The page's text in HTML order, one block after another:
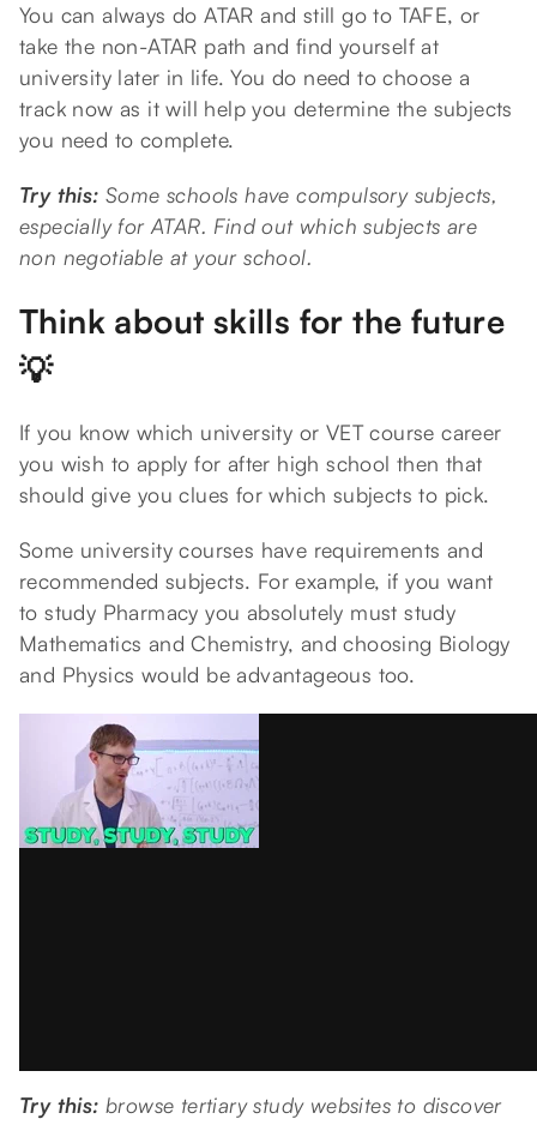
You can always do ATAR and still go to TAFE, or
take the non-ATAR path and find yourself at
university later in life. You do need to choose a
track now as it will help you determine the subjects
you need to complete.
Try this: Some schools have compulsory subjects,
especially for ATAR. Find out which subjects are
non negotiable at your school.
Think about skills for the future
💡
If you know which university or VET course career
you wish to apply for after high school then that
should give you clues for which subjects to pick.
Some university courses have requirements and
recommended subjects. For example, if you want
to study Pharmacy you absolutely must study
Mathematics and Chemistry, and choosing Biology
and Physics would be advantageous too.
Try this: browse tertiary study websites to discover